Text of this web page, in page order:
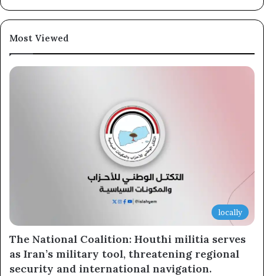
Most Viewed
locally
The National Coalition: Houthi militia serves
as Iran’s military tool, threatening regional
security and international navigation.